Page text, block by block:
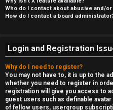
Who do I contact about abusive and/
How do I contact a board
Login and Registration
Why do I need to register?
You may not have to, it is up to the
whether you need to register in
registration will give you access to
guest users such as definable
of fellow users, usergroup